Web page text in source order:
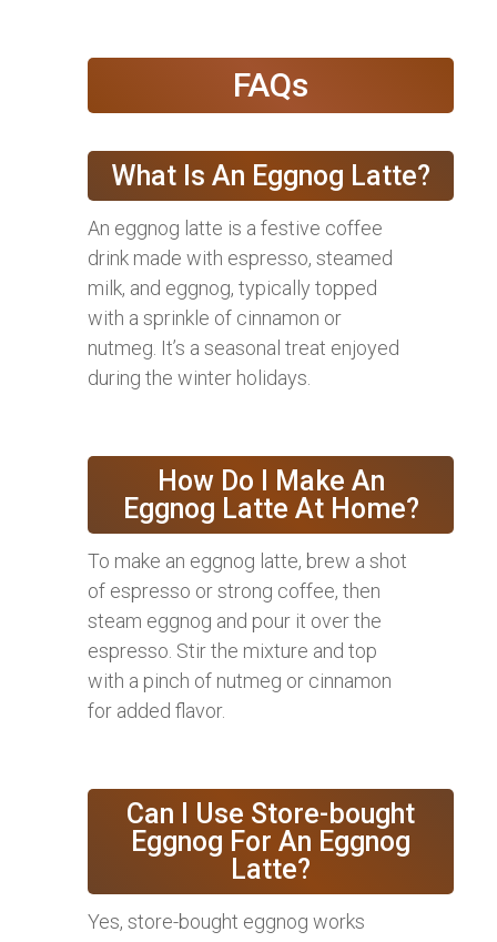
FAQs
What Is An Eggnog Latte?
An eggnog latte is a festive coffee
drink made with espresso, steamed
milk, and eggnog, typically topped
with a sprinkle of cinnamon or
nutmeg. It’s a seasonal treat enjoyed
during the winter holidays.
How Do I Make An
Eggnog Latte At Home?
To make an eggnog latte, brew a shot
of espresso or strong coffee, then
steam eggnog and pour it over the
espresso. Stir the mixture and top
with a pinch of nutmeg or cinnamon
for added flavor.
Can I Use Store-bought
Eggnog For An Eggnog
Latte?
Yes, store-bought eggnog works